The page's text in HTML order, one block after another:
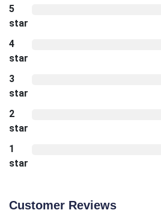
5
star
4
star
3
star
2
star
1
star
Customer Reviews